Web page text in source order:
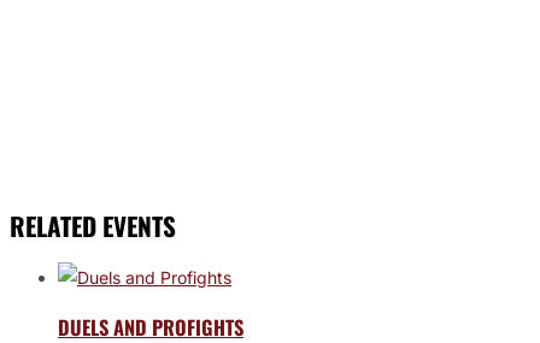
RELATED EVENTS
DUELS AND PROFIGHTS